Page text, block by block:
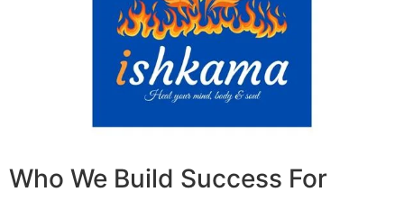
Who We Build Success For